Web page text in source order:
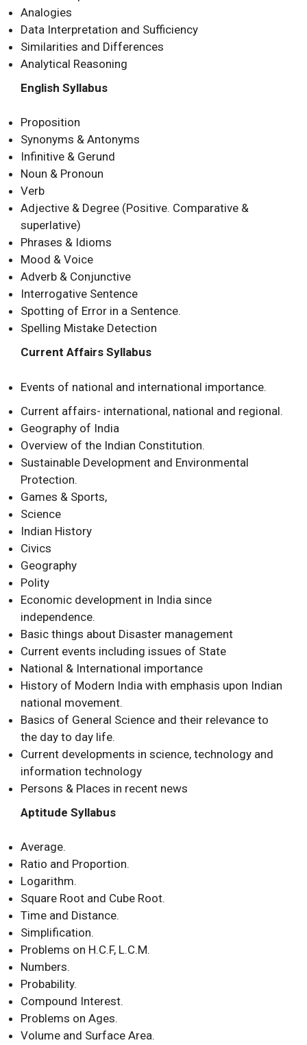
Analogies
Data Interpretation and Sufficiency
Similarities and Differences
Analytical Reasoning
English Syllabus
Proposition
Synonyms & Antonyms
Infinitive & Gerund
Noun & Pronoun
Verb
Adjective & Degree (Positive. Comparative &
superlative)
Phrases & Idioms
Mood & Voice
Adverb & Conjunctive
Interrogative Sentence
Spotting of Error in a Sentence.
Spelling Mistake Detection
Current Affairs Syllabus
Events of national and international importance.
Current affairs- international, national and regional.
Geography of India
Overview of the Indian Constitution.
Sustainable Development and Environmental
Protection.
Games & Sports,
Science
Indian History
Civics
Geography
Polity
Economic development in India since
independence.
Basic things about Disaster management
Current events including issues of State
National & International importance
History of Modern India with emphasis upon Indian
national movement.
Basics of General Science and their relevance to
the day to day life.
Current developments in science, technology and
information technology
Persons & Places in recent news
Aptitude Syllabus
Average.
Ratio and Proportion.
Logarithm.
Square Root and Cube Root.
Time and Distance.
Simplification.
Problems on H.C.F, L.C.M.
Numbers.
Probability.
Compound Interest.
Problems on Ages.
Volume and Surface Area.